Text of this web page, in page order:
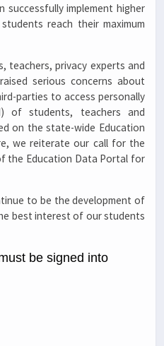
successfully implement higher
reach their maximum
teachers, privacy experts and
serious concerns about
parties to access personally
of students, teachers and
on the state-wide Education
we reiterate our call for the
the Education Data Portal for
to be the development of
best interest of our students
be signed into